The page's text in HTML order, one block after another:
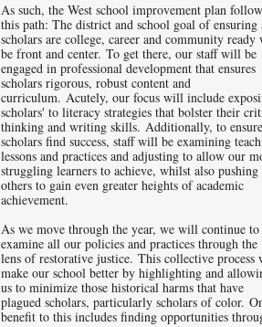
As such, the West school improvement plan
this path: The district and school goal of ensuring
scholars are college, career and community
be front and center. To get there, our staff will be
engaged in professional development that ensures
scholars rigorous, robust content and
curriculum. Acutely, our focus will include
scholars' to literacy strategies that bolster their
thinking and writing skills. Additionally, to
scholars find success, staff will be examining
lessons and practices and adjusting to allow our
struggling learners to achieve, whilst also pushing
others to gain even greater heights of academic
achievement.
As we move through the year, we will continue to
examine all our policies and practices through the
lens of restorative justice. This collective process
make our school better by highlighting and
us to minimize those historical harms that have
plagued scholars, particularly scholars of color.
benefit to this includes finding opportunities